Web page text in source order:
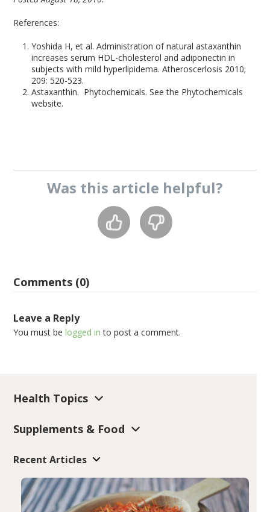
References:
Yoshida H, et al. Administration of natural astaxanthin
increases serum HDL-cholesterol and adiponectin in
subjects with mild hyperlipidema. Atheroscerlosis 2010;
209: 520-523.
Astaxanthin. Phytochemicals. See the Phytochemicals
website.
Was this article helpful?
Comments (0)
Leave a Reply
You must belogged in to post a comment.
Health Topics
Supplements & Food
Recent Articles